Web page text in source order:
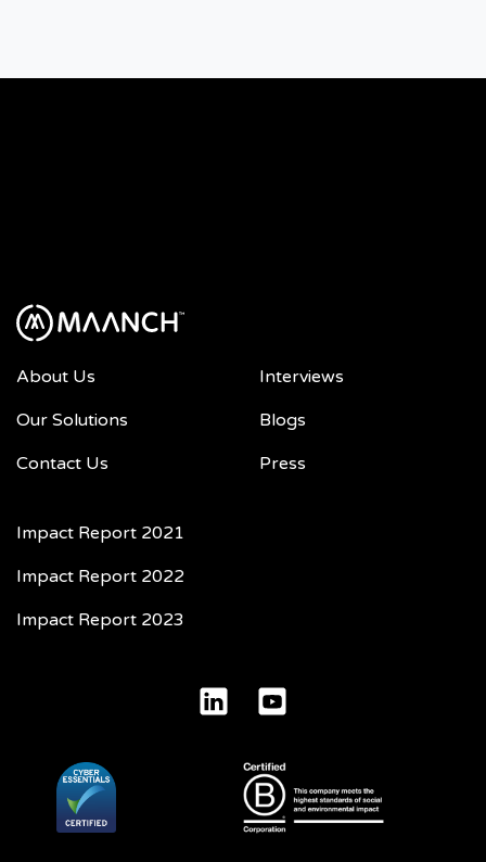
About Us
Our Solutions
Contact Us
Interviews
Blogs
Press
Impact Report 2021
Impact Report 2022
Impact Report 2023